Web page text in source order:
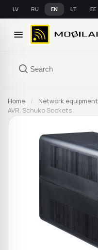
LV RU EN LT EE
Home / Network equipment
AVR, Schuko Sockets